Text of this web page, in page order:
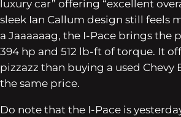
luxury car” offering “excellent
sleek Ian Callum design still feels
a Jaaaaaag, the I-Pace brings the
394 hp and 512 lb-ft of torque. It
pizzazz than buying a used Chevy
the same price.
Do note that the I-Pace is